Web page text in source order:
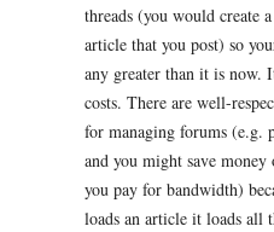
threads (you would create
article that you post) so
any greater than it is now.
costs. There are well-
for managing forums (e.g.
and you might save
you pay for bandwidth)
loads an article it loads all